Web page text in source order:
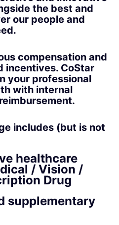
the best and
our people and
compensation and
incentives. CoStar
your professional
with internal
includes (but is not
healthcare
/ Vision /
Drug
supplementary